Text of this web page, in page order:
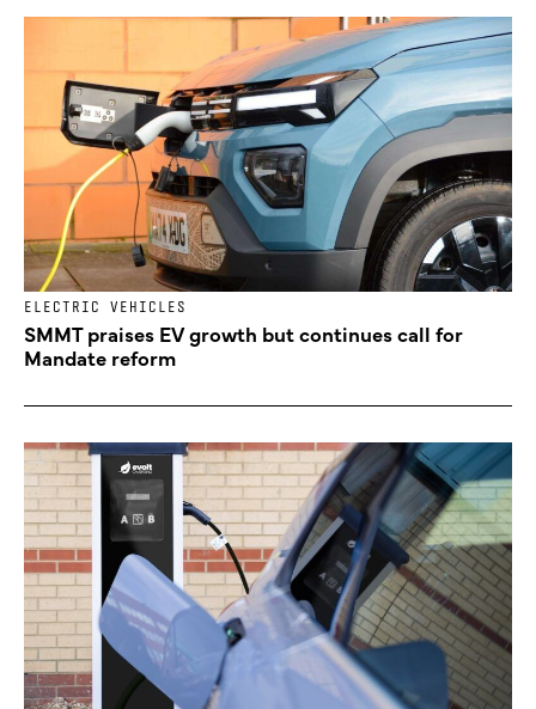
ELECTRIC VEHICLES
SMMT praises EV growth but continues call for
Mandate reform